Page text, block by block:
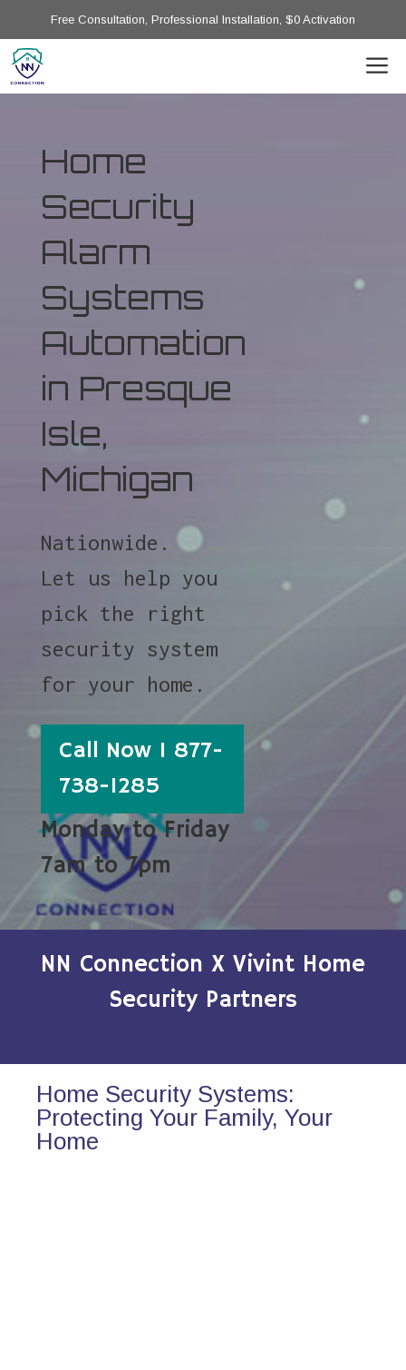
Free Consultation, Professional Installation, $0 Activation
Home
Security
Alarm
Systems
Automation
in Presque
Isle,
Michigan
Nationwide.
Let us help you
pick the right
security system
for your home.
Call Now 1 877-
738-1285
Monday to Friday
7am to 7pm
NN Connection X Vivint Home
Security Partners
Home Security Systems:
Protecting Your Family, Your
Home